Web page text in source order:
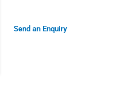
Send an Enquiry